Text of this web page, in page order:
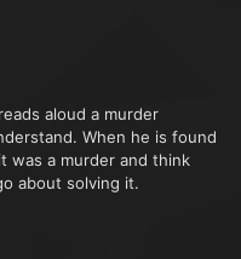
aloud a murder
When he is found
was a murder and think
about solving it.